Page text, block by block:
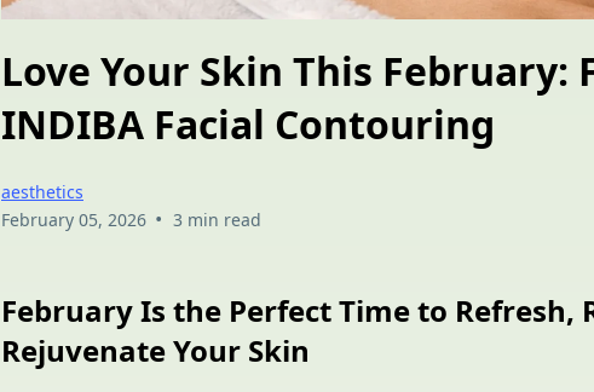
Love Your Skin This February:
INDIBA Facial Contouring
aesthetics
February 05, 2026 • 3 min read
February Is the Perfect Time to Refresh,
Rejuvenate Your Skin